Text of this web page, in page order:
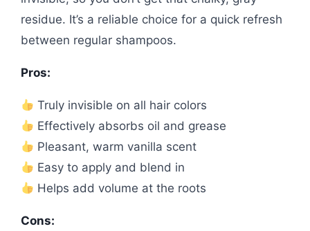
residue. It’s a reliable choice for a quick refresh
between regular shampoos.
Pros:
Truly invisible on all hair colors
Effectively absorbs oil and grease
Pleasant, warm vanilla scent
Easy to apply and blend in
Helps add volume at the roots
Cons: